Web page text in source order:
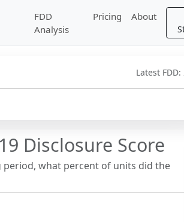
FDD
Analysis
Pricing About
Latest FDD:
Disclosure Score
what percent of units did the